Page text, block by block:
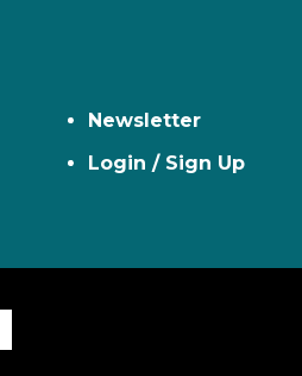
Newsletter
Login / Sign Up